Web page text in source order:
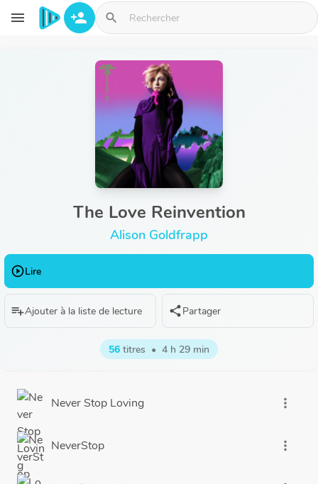
Aller au contenu principal
menu person_add search
The Love Reinvention
Alison Goldfrapp
play_circle_outlineLire
playlist_addAjouter à la liste de lecture sharePartager
56 titres • 4 h 29 min
Never Stop Loving more_vert
NeverStop more_vert